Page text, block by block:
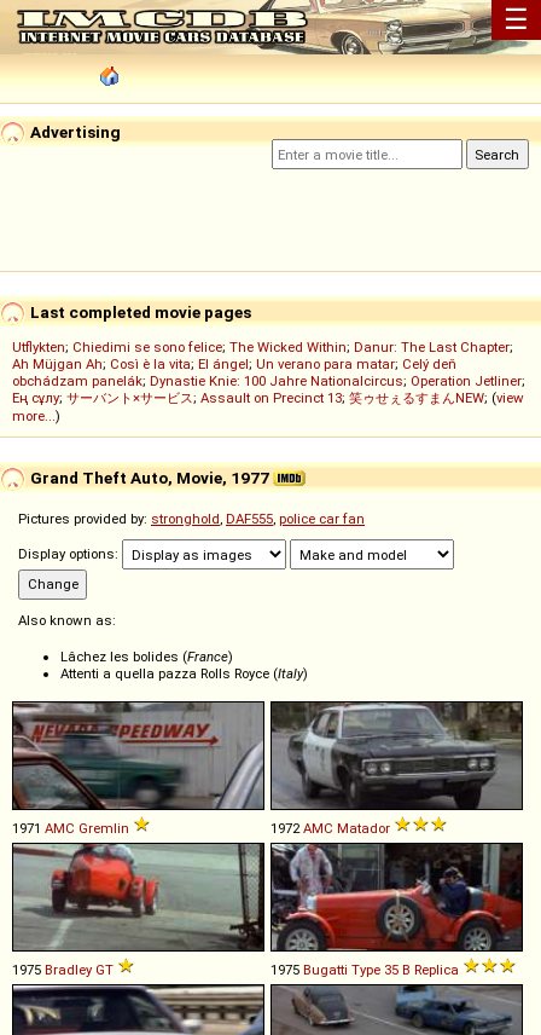
☰
Advertising
Last completed movie pages
Utflykten; Chiedimi se sono felice; The Wicked Within; Danur: The Last Chapter;
Ah Müjgan Ah; Così è la vita; El ángel; Un verano para matar; Celý deň
obchádzam panelák; Dynastie Knie: 100 Jahre Nationalcircus; Operation Jetliner;
Ең сұлу; サーバント×サービス; Assault on Precinct 13; 笑ゥせぇるすまんNEW; (view
more...)
Grand Theft Auto, Movie, 1977
Pictures provided by: stronghold, DAF555, police car fan
Display options:
Also known as:
Lâchez les bolides (France)
Attenti a quella pazza Rolls Royce (Italy)
1971 AMC Gremlin 1972AMC Matador
1975 Bradley GT 1975 Bugatti Type 35 B Replica